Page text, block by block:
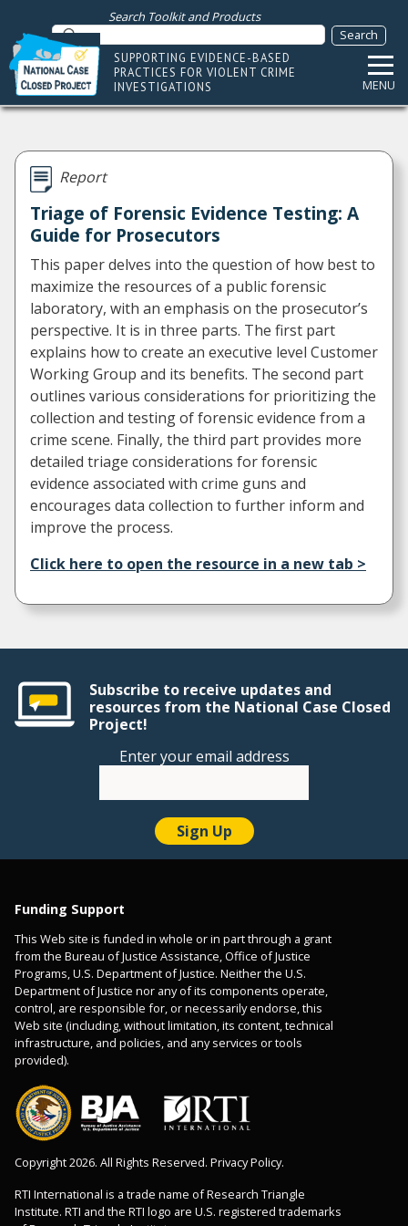
Search Toolkit and Products
SUPPORTING EVIDENCE-BASED
PRACTICES FOR VIOLENT CRIME
INVESTIGATIONS
MENU
Report
Triage of Forensic Evidence Testing: A
Guide for Prosecutors
This paper delves into the question of how best to
maximize the resources of a public forensic
laboratory, with an emphasis on the prosecutor’s
perspective. It is in three parts. The first part
explains how to create an executive level Customer
Working Group and its benefits. The second part
outlines various considerations for prioritizing the
collection and testing of forensic evidence from a
crime scene. Finally, the third part provides more
detailed triage considerations for forensic
evidence associated with crime guns and
encourages data collection to further inform and
improve the process.
Click here to open the resource in a new tab >
Subscribe to receive updates and
resources from the National Case Closed
Project!
Enter your email address
Funding Support
This Web site is funded in whole or in part through a grant
from the Bureau of Justice Assistance, Office of Justice
Programs, U.S. Department of Justice. Neither the U.S.
Department of Justice nor any of its components operate,
control, are responsible for, or necessarily endorse, this
Web site (including, without limitation, its content, technical
infrastructure, and policies, and any services or tools
provided).
Copyright 2026. All Rights Reserved. Privacy Policy.
RTI International is a trade name of Research Triangle
Institute. RTI and the RTI logo are U.S. registered trademarks